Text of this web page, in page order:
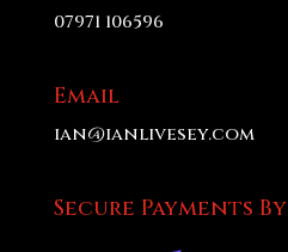
07971 106596
Email
ian@ianlivesey.com
Secure Payments By